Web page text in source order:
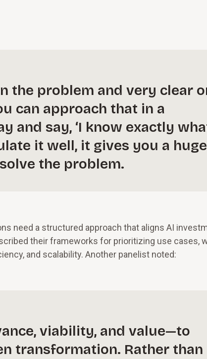
the problem and very clear
can approach that in a
and say, ‘I know exactly
it well, it gives you a huge
the problem.
need a structured approach that aligns AI
their frameworks for prioritizing use cases,
and scalability. Another panelist noted:
viability, and value—to
transformation. Rather than